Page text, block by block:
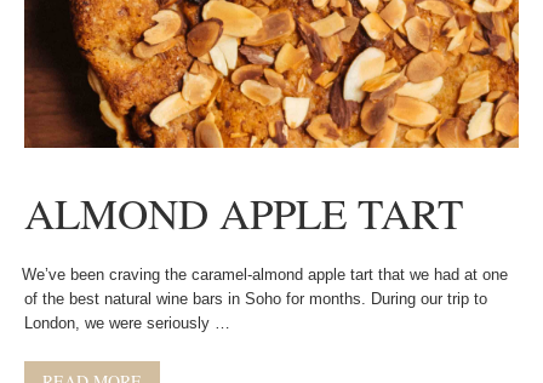
ALMOND APPLE TART
We’ve been craving the caramel-almond apple tart that we had at one
of the best natural wine bars in Soho for months. During our trip to
London, we were seriously …